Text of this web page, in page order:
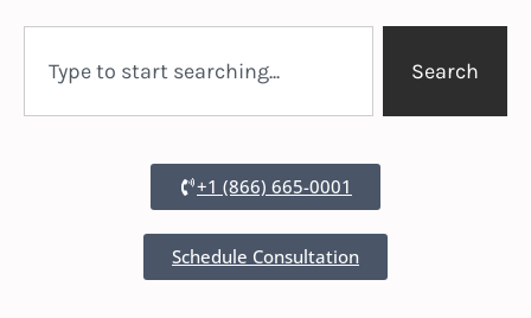
Search
+1 (866) 665-0001
Schedule Consultation